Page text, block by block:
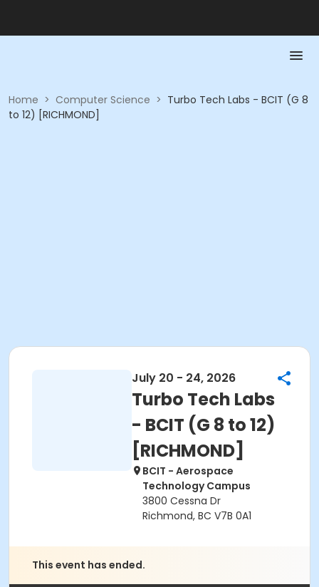
Home > Computer Science > Turbo Tech Labs - BCIT (G 8
to 12) [RICHMOND]
July 20 - 24, 2026
Turbo Tech Labs
- BCIT (G 8 to 12)
[RICHMOND]
BCIT - Aerospace
Technology Campus
3800 Cessna Dr
Richmond, BC V7B 0A1
This event has ended.